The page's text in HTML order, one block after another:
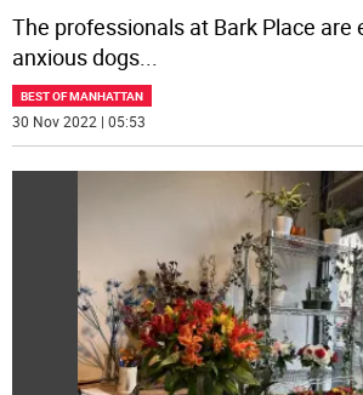
The professionals at Bark Place are
anxious dogs
BEST OF MANHATTAN
30 Nov 2022 | 05:53